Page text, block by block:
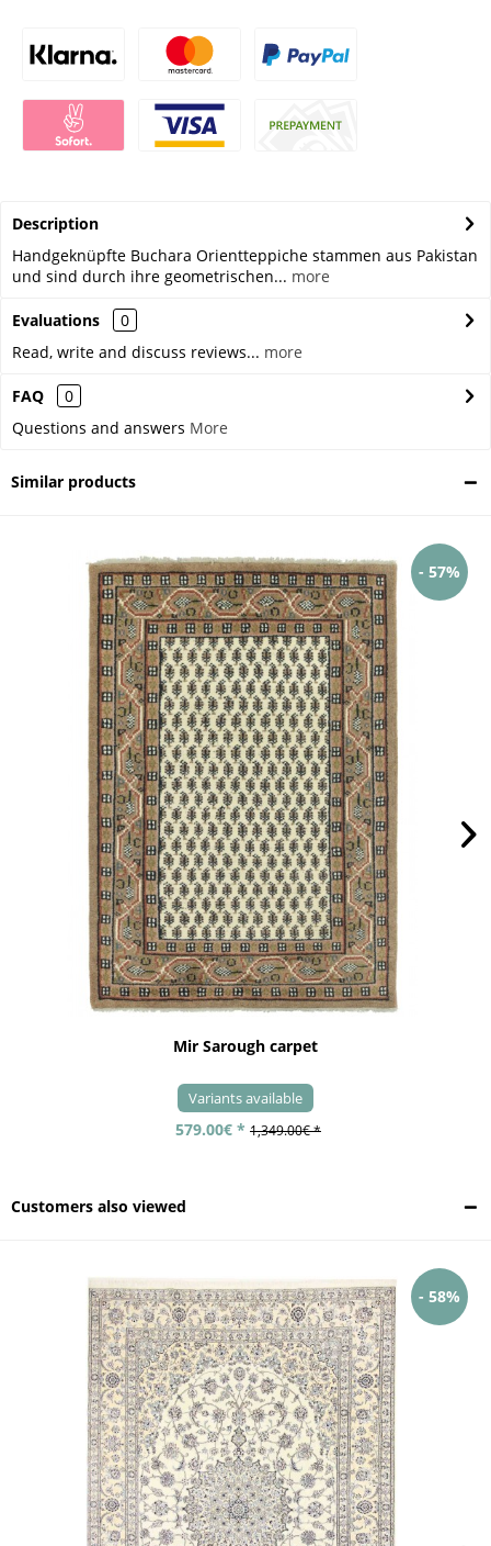
Description
Handgeknüpfte Buchara Orientteppiche stammen aus Pakistan
und sind durch ihre geometrischen... more
Evaluations
0
Read, write and discuss reviews... more
FAQ
0
Questions and answers More
Similar products
- 57%
Mir Sarough carpet
Variants available
579.00€ * 1,349.00€ *
Customers also viewed
- 58%